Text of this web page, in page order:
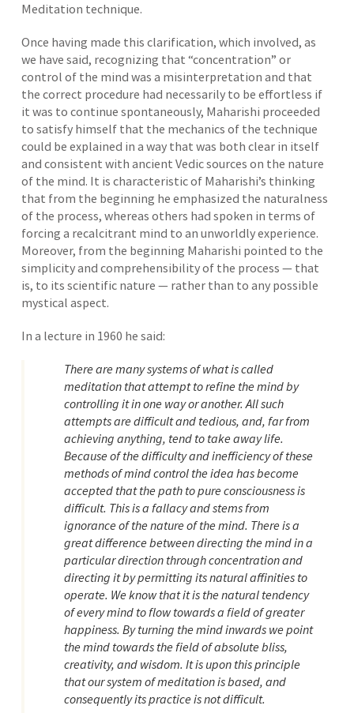
Meditation technique.
Once having made this clarification, which involved, as
we have said, recognizing that “concentration” or
control of the mind was a misinterpretation and that
the correct procedure had necessarily to be effortless if
it was to continue spontaneously, Maharishi proceeded
to satisfy himself that the mechanics of the technique
could be explained in a way that was both clear in itself
and consistent with ancient Vedic sources on the nature
of the mind. It is characteristic of Maharishi’s thinking
that from the beginning he emphasized the naturalness
of the process, whereas others had spoken in terms of
forcing a recalcitrant mind to an unworldly experience.
Moreover, from the beginning Maharishi pointed to the
simplicity and comprehensibility of the process — that
is, to its scientific nature — rather than to any possible
mystical aspect.
In a lecture in 1960 he said:
There are many systems of what is called
meditation that attempt to refine the mind by
controlling it in one way or another. All such
attempts are difficult and tedious, and, far from
achieving anything, tend to take away life.
Because of the difficulty and inefficiency of these
methods of mind control the idea has become
accepted that the path to pure consciousness is
difficult. This is a fallacy and stems from
ignorance of the nature of the mind. There is a
great difference between directing the mind in a
particular direction through concentration and
directing it by permitting its natural affinities to
operate. We know that it is the natural tendency
of every mind to flow towards a field of greater
happiness. By turning the mind inwards we point
the mind towards the field of absolute bliss,
creativity, and wisdom. It is upon this principle
that our system of meditation is based, and
consequently its practice is not difficult.